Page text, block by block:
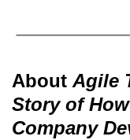
About Agile
Story of
Company